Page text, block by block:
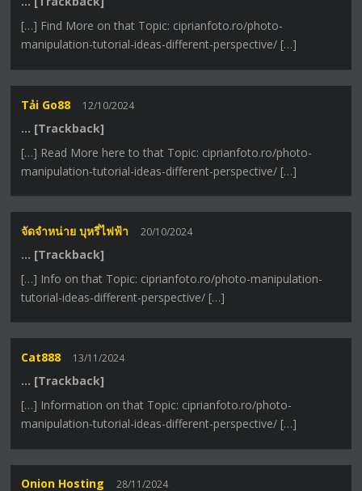
[…] Find More on that Topic: ciprianfoto.ro/photo-
manipulation-tutorial-ideas-different-perspective/ […]
Tải Go88 12/10/2024
… [Trackback]
[…] Read More here to that Topic: ciprianfoto.ro/photo-
manipulation-tutorial-ideas-different-perspective/ […]
จัดจำหน่าย บุหรี่ไฟฟ้า 20/10/2024
… [Trackback]
[…] Info on that Topic: ciprianfoto.ro/photo-manipulation-
tutorial-ideas-different-perspective/ […]
Cat888 13/11/2024
… [Trackback]
[…] Information on that Topic: ciprianfoto.ro/photo-
manipulation-tutorial-ideas-different-perspective/ […]
Onion Hosting 28/11/2024